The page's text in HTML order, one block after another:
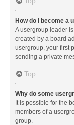
How do I become a
A usergroup leader
created by a board
usergroup, your first
sending a private
Top
Why do some
It is possible for the
members of a
group.